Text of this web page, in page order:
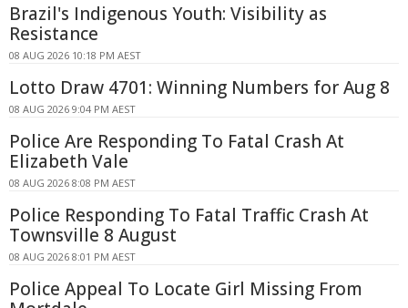
Brazil's Indigenous Youth: Visibility as
Resistance
08 AUG 2026 10:18 PM AEST
Lotto Draw 4701: Winning Numbers for Aug 8
08 AUG 2026 9:04 PM AEST
Police Are Responding To Fatal Crash At
Elizabeth Vale
08 AUG 2026 8:08 PM AEST
Police Responding To Fatal Traffic Crash At
Townsville 8 August
08 AUG 2026 8:01 PM AEST
Police Appeal To Locate Girl Missing From